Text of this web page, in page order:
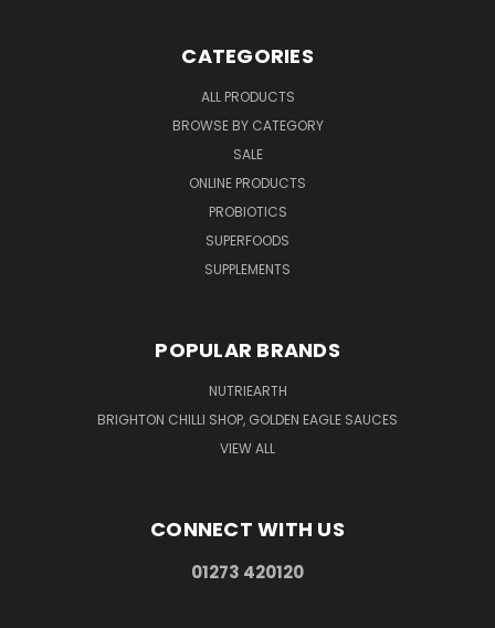
CATEGORIES
ALL PRODUCTS
BROWSE BY CATEGORY
SALE
ONLINE PRODUCTS
PROBIOTICS
SUPERFOODS
SUPPLEMENTS
POPULAR BRANDS
NUTRIEARTH
BRIGHTON CHILLI SHOP, GOLDEN EAGLE SAUCES
VIEW ALL
CONNECT WITH US
01273 420120